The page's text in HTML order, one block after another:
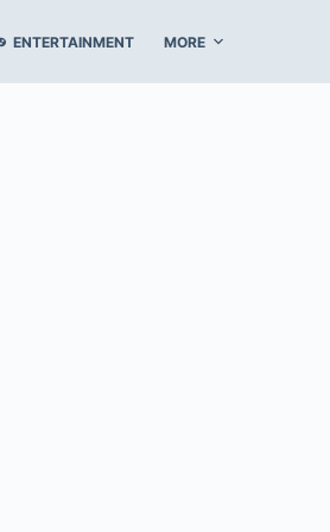
ENTERTAINMENT MORE